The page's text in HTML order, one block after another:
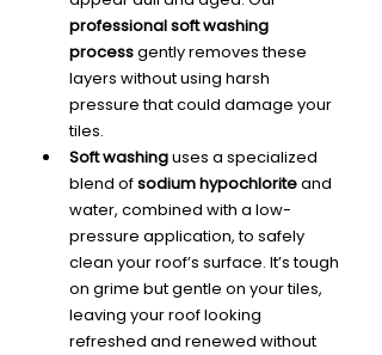
professional soft washing
process gently removes these
layers without using harsh
pressure that could damage your
tiles.
Soft washing uses a specialized
blend of sodium hypochlorite and
water, combined with a low-
pressure application, to safely
clean your roof’s surface. It’s tough
on grime but gentle on your tiles,
leaving your roof looking
refreshed and renewed without